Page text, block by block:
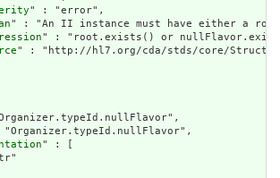
" : "error",
" : "An II instance must have either a
" : "root.exists() or
" : "http://hl7.org/cda/stds/core/
" : [